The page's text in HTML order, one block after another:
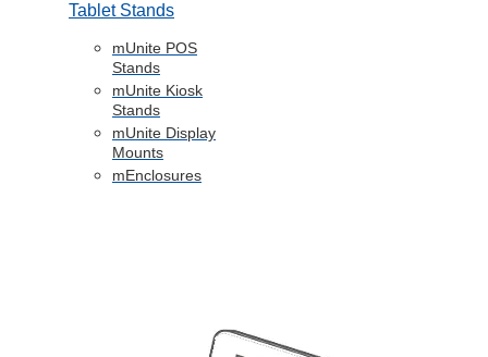
Tablet Stands
mUnite POS
Stands
mUnite Kiosk
Stands
mUnite Display
Mounts
mEnclosures